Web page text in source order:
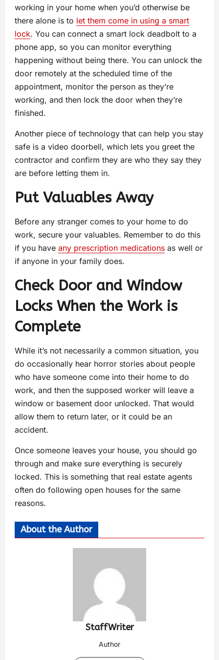
working in your home when you’d otherwise be
there alone is to let them come in using a smart
lock. You can connect a smart lock deadbolt to a
phone app, so you can monitor everything
happening without being there. You can unlock the
door remotely at the scheduled time of the
appointment, monitor the person as they’re
working, and then lock the door when they’re
finished.
Another piece of technology that can help you stay
safe is a video doorbell, which lets you greet the
contractor and confirm they are who they say they
are before letting them in.
Put Valuables Away
Before any stranger comes to your home to do
work, secure your valuables. Remember to do this
if you have any prescription medications as well or
if anyone in your family does.
Check Door and Window
Locks When the Work is
Complete
While it’s not necessarily a common situation, you
do occasionally hear horror stories about people
who have someone come into their home to do
work, and then the supposed worker will leave a
window or basement door unlocked. That would
allow them to return later, or it could be an
accident.
Once someone leaves your house, you should go
through and make sure everything is securely
locked. This is something that real estate agents
often do following open houses for the same
reasons.
About the Author
StaffWriter
Author